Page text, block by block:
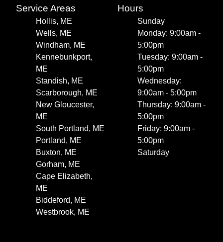
Service Areas
Hollis, ME
Wells, ME
Windham, ME
Kennebunkport,
ME
Standish, ME
Scarborough, ME
New Gloucester,
ME
South Portland, ME
Portland, ME
Buxton, ME
Gorham, ME
Cape Elizabeth,
ME
Biddeford, ME
Westbrook, ME
Hours
Sunday
Monday: 9:00am -
5:00pm
Tuesday: 9:00am -
5:00pm
Wednesday:
9:00am - 5:00pm
Thursday: 9:00am -
5:00pm
Friday: 9:00am -
5:00pm
Saturday